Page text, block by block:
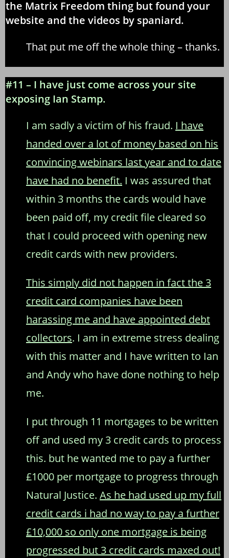
the Matrix Freedom thing but found your
website and the videos by spaniard.
That put me off the whole thing – thanks.
#11 – I have just come across your site
exposing Ian Stamp.
I am sadly a victim of his fraud. I have
handed over a lot of money based on his
convincing webinars last year and to date
have had no benefit. I was assured that
within 3 months the cards would have
been paid off, my credit file cleared so
that I could proceed with opening new
credit cards with new providers.
This simply did not happen in fact the 3
credit card companies have been
harassing me and have appointed debt
collectors. I am in extreme stress dealing
with this matter and I have written to Ian
and Andy who have done nothing to help
me.
I put through 11 mortgages to be written
off and used my 3 credit cards to process
this. but he wanted me to pay a further
£1000 per mortgage to progress through
Natural Justice. As he had used up my full
credit cards i had no way to pay a further
£10,000 so only one mortgage is being
progressed but 3 credit cards maxed out!